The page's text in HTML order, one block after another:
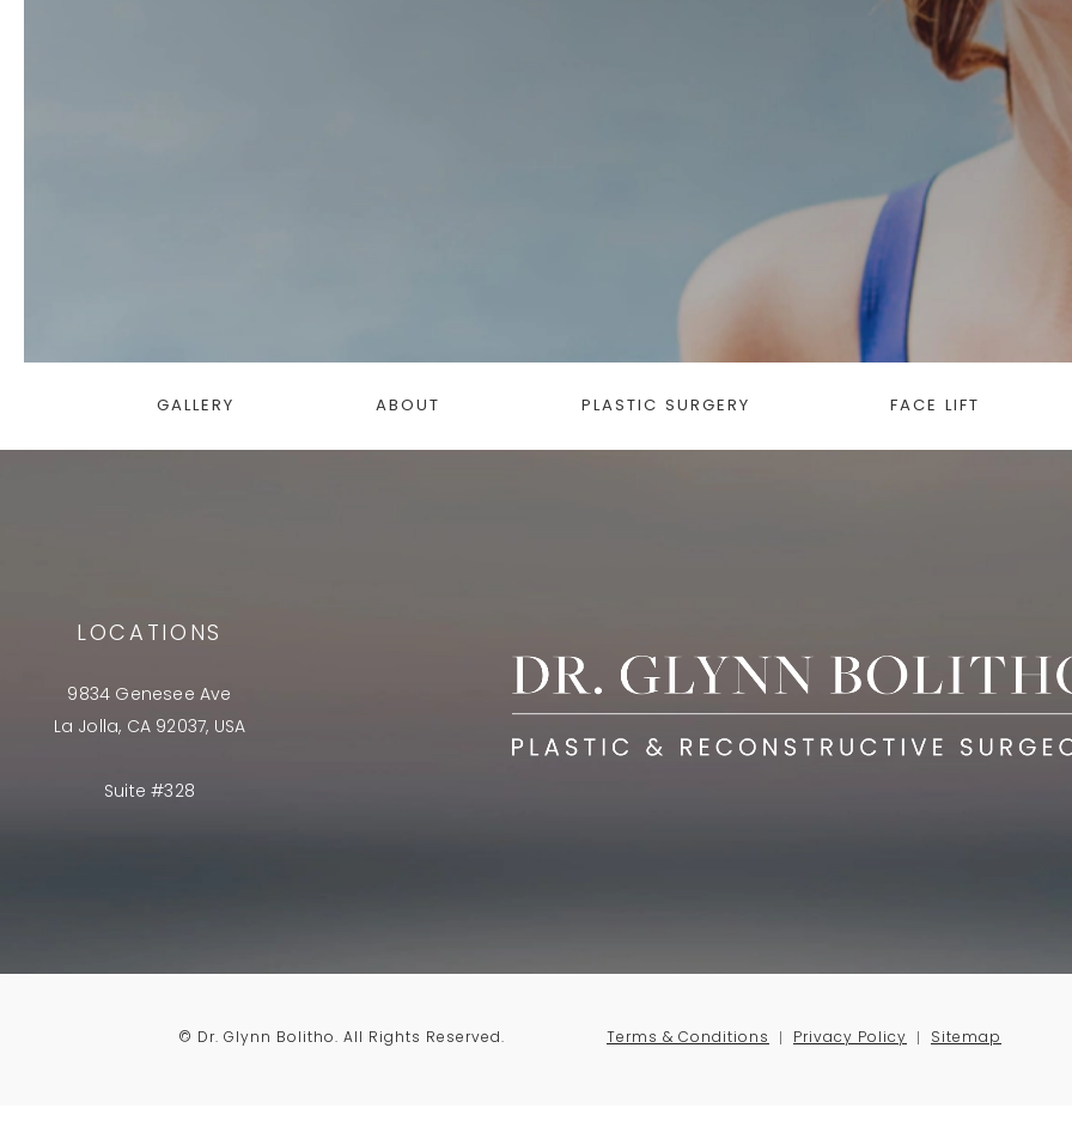
GALLERY ABOUT PLASTIC SURGERY FACE LIFT
LOCATIONS
9834 Genesee Ave
La Jolla, CA 92037, USA
Suite #328
© Dr. Glynn Bolitho. All Rights Reserved. Terms & Conditions Privacy Policy Sitemap